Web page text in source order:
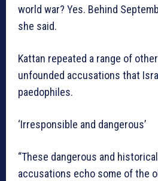
world war? Yes. Behind
she said.
Kattan repeated a range of
unfounded accusations that
paedophiles.
‘Irresponsible and dangerous’
“These dangerous and
accusations echo some of the